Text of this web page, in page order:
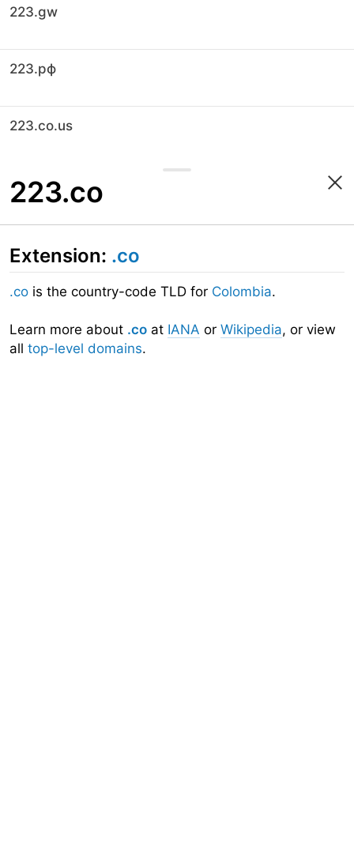
223.gw
223.рф
223.co.us
223.co
Extension: .co
.co is the country-code TLD for Colombia.
Learn more about .co at IANA or Wikipedia, or view
all top-level domains.